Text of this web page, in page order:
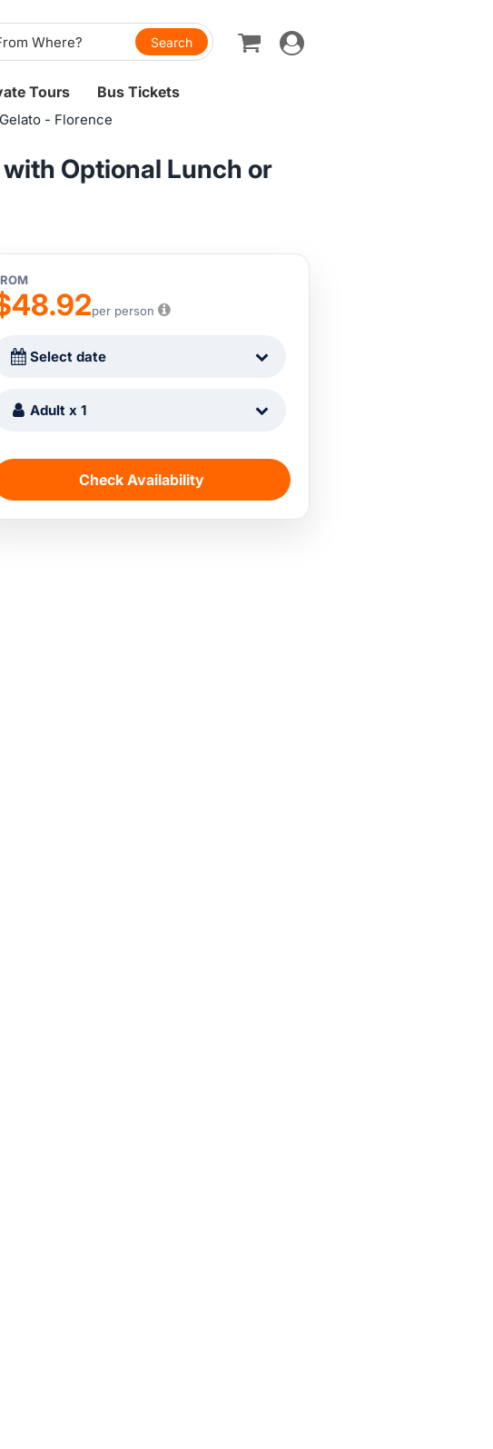
Toggle
navigation
Tours Bus Tickets
- Florence
Optional Lunch or
per person
Select date
Adult x 1
Check Availability